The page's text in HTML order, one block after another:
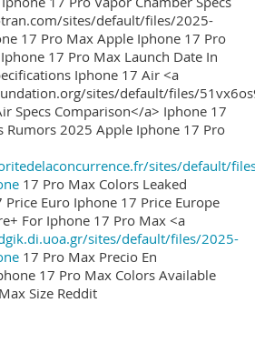
sites/default/files/2025-
17 Pro Max Apple Iphone 17 Pro
17 Pro Max Launch Date In
Iphone 17 Air <a
sites/default/files/
Specs Comparison</a> Iphone 17
Rumors 2025 Apple Iphone 17 Pro
sites/default/
17 Pro Max Colors Leaked
Euro Iphone 17 Price Europe
For Iphone 17 Pro Max <a
sites/default/files/2025-
17 Pro Max Precio En
17 Pro Max Colors Available
Size Reddit